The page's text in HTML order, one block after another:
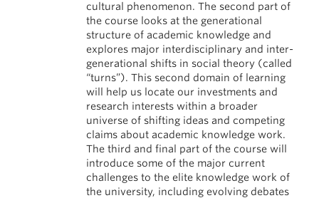
cultural phenomenon. The second part of
the course looks at the generational
structure of academic knowledge and
explores major interdisciplinary and inter-
generational shifts in social theory (called
“turns”). This second domain of learning
will help us locate our investments and
research interests within a broader
universe of shifting ideas and competing
claims about academic knowledge work.
The third and final part of the course will
introduce some of the major current
challenges to the elite knowledge work of
the university, including evolving debates